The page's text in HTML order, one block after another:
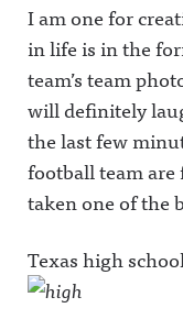
I am one for
in life is in the
team’s team
will definitely
the last few
football team are
taken one of the
Texas high